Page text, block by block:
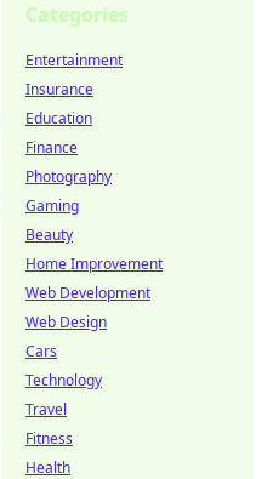
Categories
Entertainment
Insurance
Education
Finance
Photography
Gaming
Beauty
Home Improvement
Web Development
Web Design
Cars
Technology
Travel
Fitness
Health